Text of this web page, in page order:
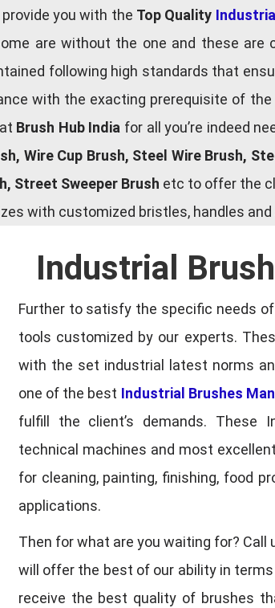
you with the Top Quality
are without the one and these are
following high standards that
with the exacting prerequisite of
Brush Hub India for all you’re indeed
Wire Cup Brush, Steel Wire Brush,
Street Sweeper Brush etc to offer the
with customized bristles, handles and
Industrial
Further to satisfy the specific needs
tools customized by our experts.
with the set industrial latest norms
one of the best Industrial Brushes
fulfill the client’s demands. These
technical machines and most
for cleaning, painting, finishing, food
applications.
Then for what are you waiting for?
will offer the best of our ability in
receive the best quality of brushes